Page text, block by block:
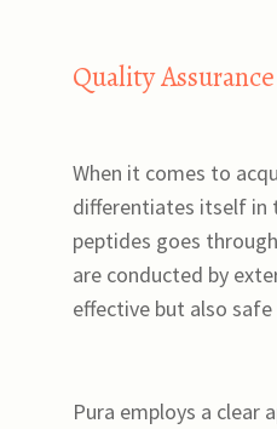
Quality
When it comes to
differentiates itself in
peptides goes
are conducted by
effective but also
Pura employs a